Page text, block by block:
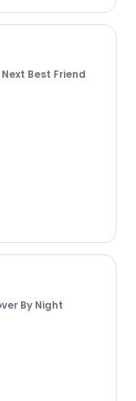
Best Friend
By Night